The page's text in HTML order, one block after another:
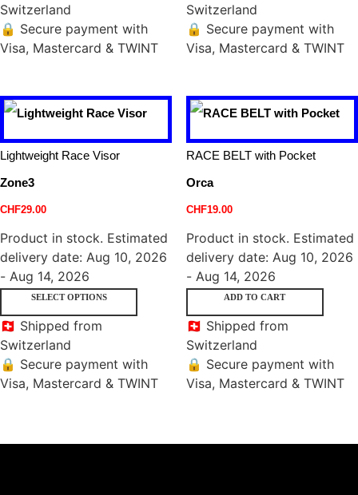
Switzerland
🔒 Secure payment with
Visa, Mastercard & TWINT
Switzerland
🔒 Secure payment with
Visa, Mastercard & TWINT
Lightweight Race Visor
Zone3
CHF29.00
Product in stock. Estimated
delivery date: Aug 10, 2026
- Aug 14, 2026
SELECT OPTIONS
🇨🇭 Shipped from
Switzerland
🔒 Secure payment with
Visa, Mastercard & TWINT
RACE BELT with Pocket
Orca
CHF19.00
Product in stock. Estimated
delivery date: Aug 10, 2026
- Aug 14, 2026
ADD TO CART
🇨🇭 Shipped from
Switzerland
🔒 Secure payment with
Visa, Mastercard & TWINT